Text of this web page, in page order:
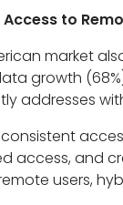
to
market
growth
addresses
access, and
users,